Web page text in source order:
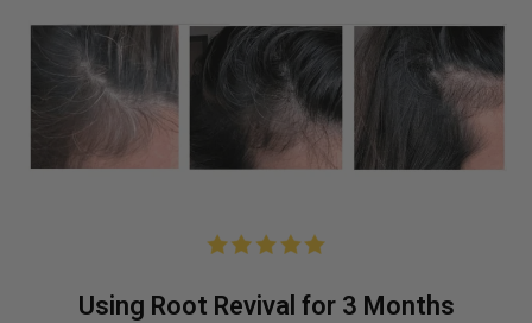
Using Root Revival for 3 Months